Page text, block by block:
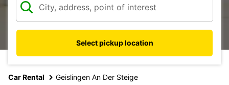
Select pickup location
Car Rental Geislingen An Der Steige